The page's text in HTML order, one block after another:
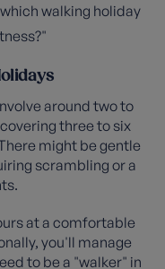
walking holiday
around two to
three to six
might be gentle
scrambling or a
at a comfortable
you'll manage
to be a "walker" in